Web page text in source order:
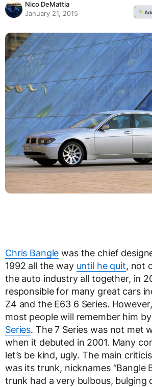
Nico DeMattia
January 21, 2015
G
Chris Bangle was the chief
1992 all the way until he quit, not
the auto industry all together, in
responsible for many great cars
Z4 and the E63 6 Series.
most people will remember him
Series. The 7 Series was not met
when it debuted in 2001. Many
let’s be kind, ugly. The main
was its trunk, nicknames “Bangle
trunk had a very bulbous, bulging